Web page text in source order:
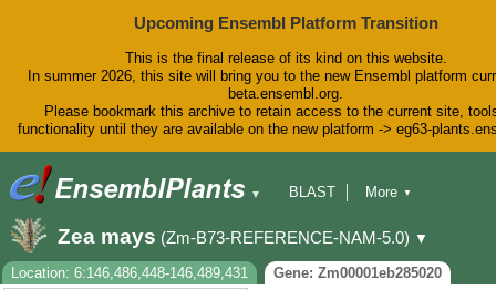
Upcoming Ensembl Platform Transition
This is the final release of its kind on this website.
In summer 2026, this site will bring you to the new Ensembl platform
beta.ensembl.org.
Please bookmark this archive to retain access to the current site,
functionality until they are available on the new platform -> eg63-
▼
BLAST
Downloads
Help & Docs
Blog
More ▼
Zea mays (Zm-B73-REFERENCE-NAM-5.0) ▼
Location: 6:146,486,448-146,489,431
Gene: Zm00001eb285020